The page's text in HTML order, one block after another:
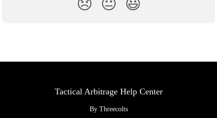
😞 😐 😃
Tactical Arbitrage Help Center
By Threecolts